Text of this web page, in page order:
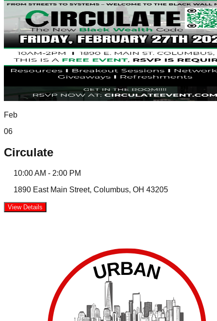
Feb
06
Circulate
10:00 AM - 2:00 PM
1890 East Main Street, Columbus, OH 43205
View Details